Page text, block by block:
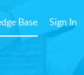
Base Sign In